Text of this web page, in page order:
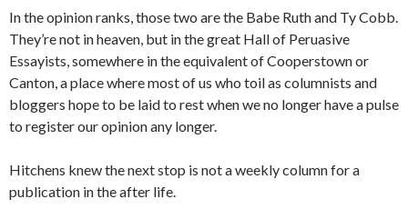
In the opinion ranks, those two are the Babe Ruth and Ty Cobb.
They’re not in heaven, but in the great Hall of Peruasive
Essayists, somewhere in the equivalent of Cooperstown or
Canton, a place where most of us who toil as columnists and
bloggers hope to be laid to rest when we no longer have a pulse
to register our opinion any longer.
Hitchens knew the next stop is not a weekly column for a
publication in the after life.